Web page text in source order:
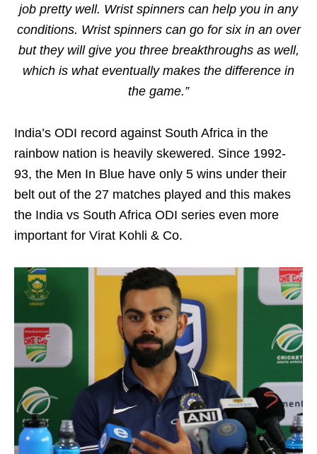
job pretty well. Wrist spinners can help you in any
conditions. Wrist spinners can go for six in an over
but they will give you three breakthroughs as well,
which is what eventually makes the difference in
the game.”
India’s ODI record against South Africa in the
rainbow nation is heavily skewered. Since 1992-
93, the Men In Blue have only 5 wins under their
belt out of the 27 matches played and this makes
the India vs South Africa ODI series even more
important for Virat Kohli & Co.